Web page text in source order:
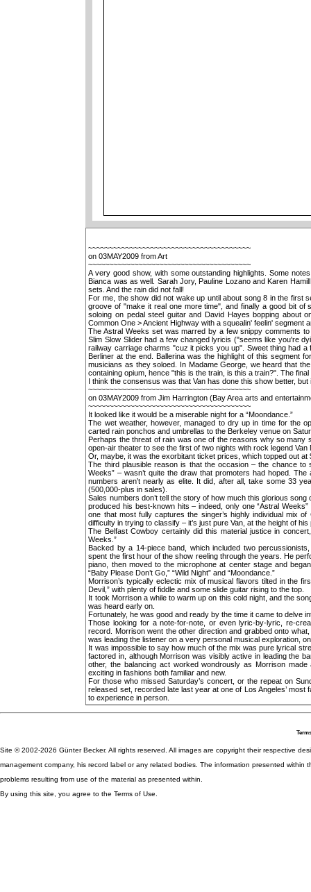
~~~~~~~~~~~~~~~~~~~~~~~~~~~~~~~~~~~~~~~
on 03MAY2009 from Art
~~~~~~~~~~~~~~~~~~~~~~~~~~~~~~~~~~~~~~~
A very good show, with some outstanding highlights. Some
Bianca was as well. Sarah Jory, Pauline Lozano and Karen
sets. And the rain did not fall!
For me, the show did not wake up until about song 8 in the first
groove of "make it real one more time", and finally a good bit
soloing on pedal steel guitar and David Hayes bopping about
Common One > Ancient Highway with a squealin' feelin' segment
The Astral Weeks set was marred by a few snippy comments
Slim Slow Slider had a few changed lyricis ("seems like you're
railway carriage charms "cuz it picks you up". Sweet thing had
Berliner at the end. Ballerina was the highlight of this segment
musicians as they soloed. In Madame George, we heard that
containing opium, hence "this is the train, is this a train?". The
I think the consensus was that Van has done this show better,
~~~~~~~~~~~~~~~~~~~~~~~~~~~~~~~~~~~~~~~
on 03MAY2009 from Jim Harrington (Bay Area arts and
~~~~~~~~~~~~~~~~~~~~~~~~~~~~~~~~~~~~~~~
It looked like it would be a miserable night for a “Moondance.”
The wet weather, however, managed to dry up in time for the
carted rain ponchos and umbrellas to the Berkeley venue on
Perhaps the threat of rain was one of the reasons why so
open-air theater to see the first of two nights with rock legend Van
Or, maybe, it was the exorbitant ticket prices, which topped out at
The third plausible reason is that the occasion – the chance to
Weeks” – wasn’t quite the draw that promoters had hoped.
numbers aren’t nearly as elite. It did, after all, take some 33
(500,000-plus in sales).
Sales numbers don’t tell the story of how much this glorious
produced his best-known hits – indeed, only one “Astral
one that most fully captures the singer’s highly individual mix
difficulty in trying to classify – it’s just pure Van, at the height of
The Belfast Cowboy certainly did this material justice in
Weeks.”
Backed by a 14-piece band, which included two
spent the first hour of the show reeling through the years. He
piano, then moved to the microphone at center stage and
“Baby Please Don’t Go,” “Wild Night” and “Moondance.”
Morrison’s typically eclectic mix of musical flavors tilted in the
Devil,” with plenty of fiddle and some slide guitar rising to the top.
It took Morrison a while to warm up on this cold night, and the
was heard early on.
Fortunately, he was good and ready by the time it came to delve
Those looking for a note-for-note, or even lyric-by-lyric, re-
record. Morrison went the other direction and grabbed onto
was leading the listener on a very personal musical exploration,
It was impossible to say how much of the mix was pure lyrical
factored in, although Morrison was visibly active in leading the
other, the balancing act worked wondrously as Morrison
exciting in fashions both familiar and new.
For those who missed Saturday’s concert, or the repeat on
released set, recorded late last year at one of Los Angeles’
to experience in person.
Site © 2002-2026 Günter Becker. All rights reserved. All images are copyright their respective
management company, his record label or any related bodies. The information presented
problems resulting from use of the material as presented within.
By using this site, you agree to the Terms of Use.